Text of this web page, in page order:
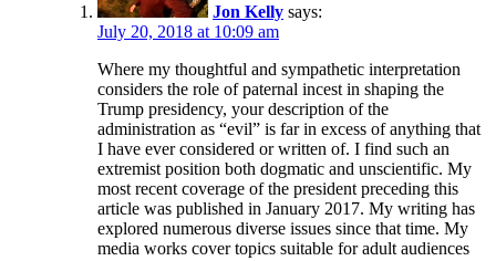
Jon Kelly says:
July 20, 2018 at 10:09 am
Where my thoughtful and sympathetic interpretation
considers the role of paternal incest in shaping the
Trump presidency, your description of the
administration as “evil” is far in excess of anything that
I have ever considered or written of. I find such an
extremist position both dogmatic and unscientific. My
most recent coverage of the president preceding this
article was published in January 2017. My writing has
explored numerous diverse issues since that time. My
media works cover topics suitable for adult audiences